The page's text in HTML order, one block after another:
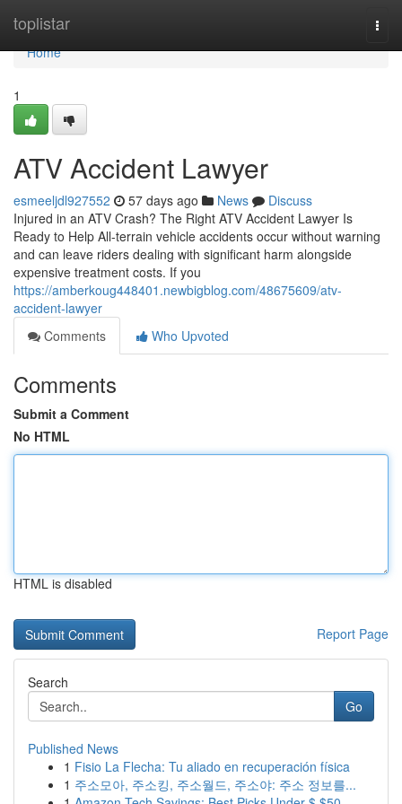
toplistar
Home
Home
1
ATV Accident Lawyer
esmeeljdl927552 57 days ago News
Discuss
Injured in an ATV Crash? The Right ATV Accident Lawyer Is
Ready to Help All-terrain vehicle accidents occur without warning
and can leave riders dealing with significant harm alongside
expensive treatment costs. If you
https://amberkoug448401.newbigblog.com/48675609/atv-
accident-lawyer
Comments
Who Upvoted
Comments
Submit a Comment
No HTML
HTML is disabled
Report Page
Search
Go
Published News
1 Fisio La Flecha: Tu aliado en recuperación física
1 주소모아, 주소킹, 주소월드, 주소야: 주소 정보를...